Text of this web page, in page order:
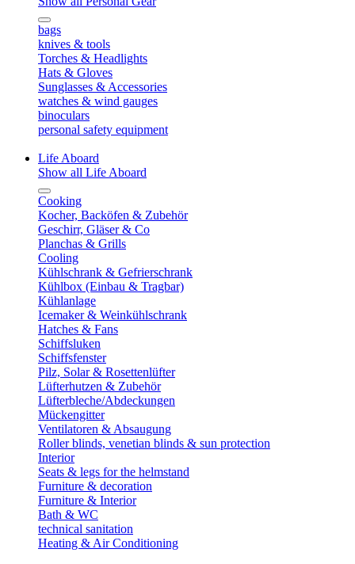
bags
knives & tools
Torches & Headlights
Hats & Gloves
Sunglasses & Accessories
watches & wind gauges
binoculars
personal safety equipment
Life Aboard
Show all Life Aboard
Cooking
Kocher, Backöfen & Zubehör
Geschirr, Gläser & Co
Planchas & Grills
Cooling
Kühlschrank & Gefrierschrank
Kühlbox (Einbau & Tragbar)
Kühlanlage
Icemaker & Weinkühlschrank
Hatches & Fans
Schiffsluken
Schiffsfenster
Pilz, Solar & Rosettenlüfter
Lüfterhutzen & Zubehör
Lüfterbleche/Abdeckungen
Mückengitter
Ventilatoren & Absaugung
Roller blinds, venetian blinds & sun protection
Interior
Seats & legs for the helmstand
Furniture & decoration
Furniture & Interior
Bath & WC
technical sanitation
Heating & Air Conditioning